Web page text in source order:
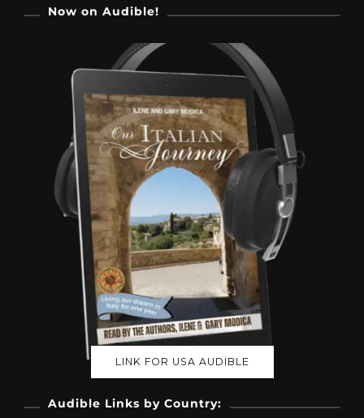
Now on Audible!
LINK FOR USA AUDIBLE
Audible Links by Country: